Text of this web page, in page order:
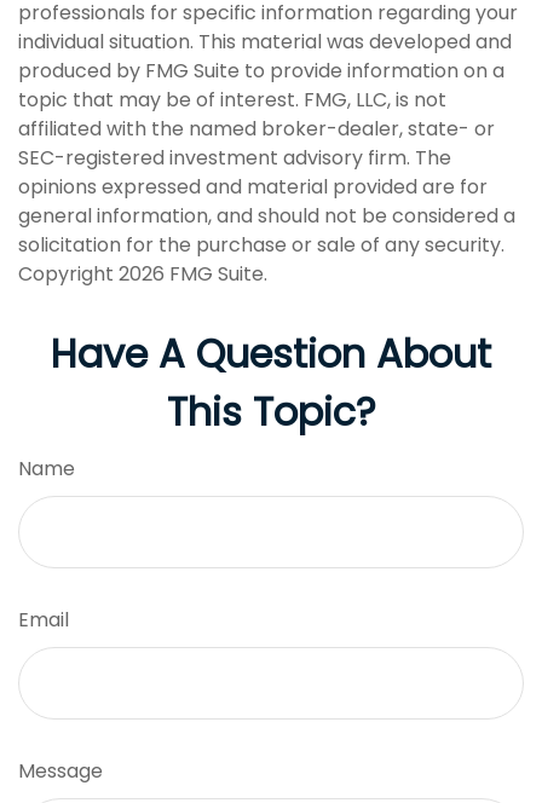
professionals for specific information regarding your
individual situation. This material was developed and
produced by FMG Suite to provide information on a
topic that may be of interest. FMG, LLC, is not
affiliated with the named broker-dealer, state- or
SEC-registered investment advisory firm. The
opinions expressed and material provided are for
general information, and should not be considered a
solicitation for the purchase or sale of any security.
Copyright 2026 FMG Suite.
Have A Question About
This Topic?
Name
Email
Message